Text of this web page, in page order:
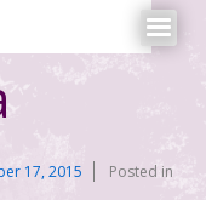
17, 2015
Posted in